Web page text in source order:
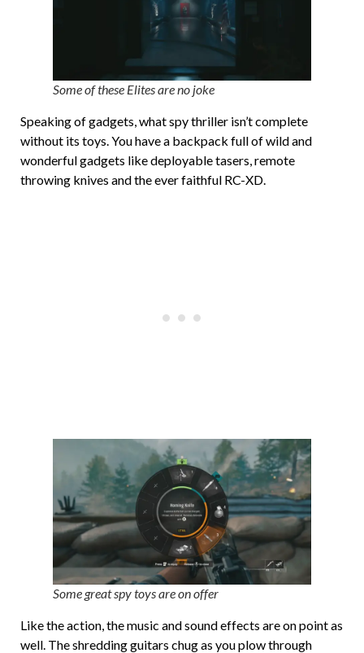
Some of these Elites are no joke
Speaking of gadgets, what spy thriller isn’t complete
without its toys. You have a backpack full of wild and
wonderful gadgets like deployable tasers, remote
throwing knives and the ever faithful RC-XD.
Some great spy toys are on offer
Like the action, the music and sound effects are on point as
well. The shredding guitars chug as you plow through